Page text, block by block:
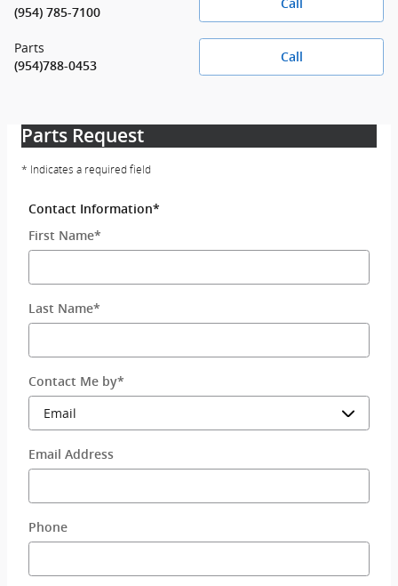
Call
(954) 785-7100
Call
Parts
(954)788-0453
Parts Request
* Indicates a required field
Contact Information*
First Name*
Last Name*
Contact Me by*
Email Address
Phone